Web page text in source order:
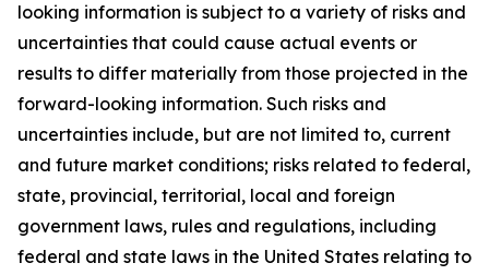
looking information is subject to a variety of risks and
uncertainties that could cause actual events or
results to differ materially from those projected in the
forward-looking information. Such risks and
uncertainties include, but are not limited to, current
and future market conditions; risks related to federal,
state, provincial, territorial, local and foreign
government laws, rules and regulations, including
federal and state laws in the United States relating to